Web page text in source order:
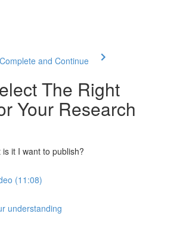
Complete and Continue
The Right
Your Research
it I want to publish?
(11:08)
understanding